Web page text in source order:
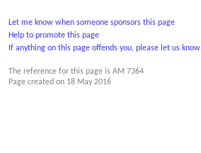
Let me know when someone sponsors this page
Help to promote this page
If anything on this page offends you, please let us know
The reference for this page is AM 7364
Page created on 18 May 2016